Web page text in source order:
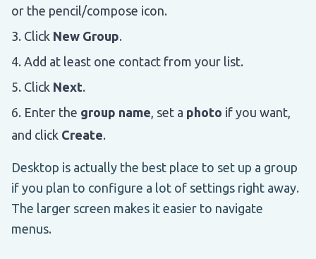
or the pencil/compose icon.
Click New Group.
Add at least one contact from your list.
Click Next.
Enter the group name , set a photo if you want,
and click Create.
Desktop is actually the best place to set up a group
if you plan to configure a lot of settings right away.
The larger screen makes it easier to navigate
menus.